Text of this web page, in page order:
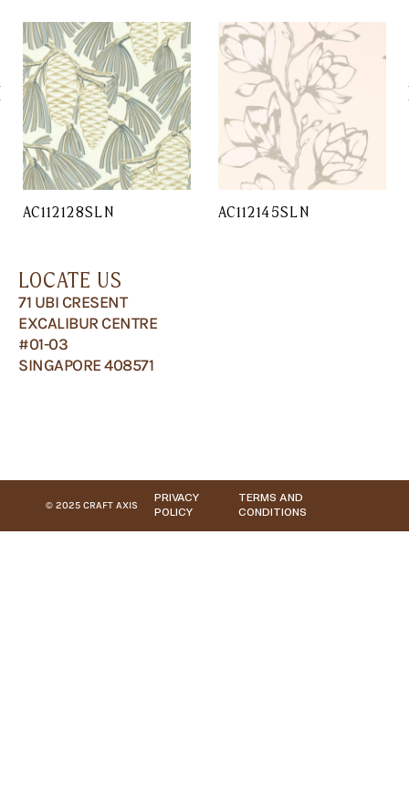
AC112128SLN AC112145SLN
LOCATE US
71 UBI CRESENT
EXCALIBUR CENTRE
#01-03
SINGAPORE 408571
© 2025 CRAFT AXIS
PRIVACY
POLICY
TERMS AND
CONDITIONS